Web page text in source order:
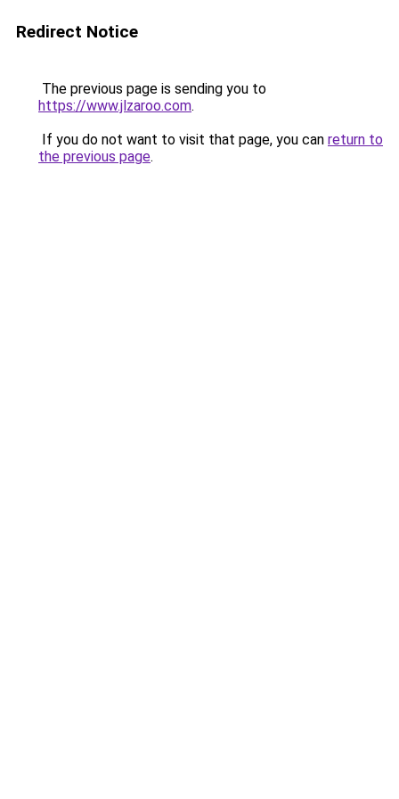
Redirect Notice
The previous page is sending you to
https://www.jlzaroo.com.
If you do not want to visit that page, you can return to
the previous page.